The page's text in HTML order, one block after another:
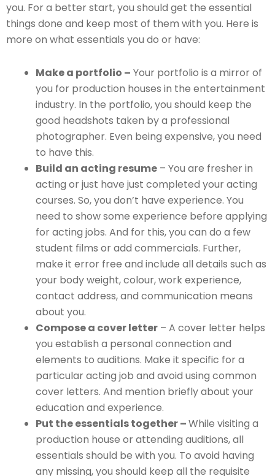
you. For a better start, you should get the essential
things done and keep most of them with you. Here is
more on what essentials you do or have:
Make a portfolio – Your portfolio is a mirror of
you for production houses in the entertainment
industry. In the portfolio, you should keep the
good headshots taken by a professional
photographer. Even being expensive, you need
to have this.
Build an acting resume – You are fresher in
acting or just have just completed your acting
courses. So, you don’t have experience. You
need to show some experience before applying
for acting jobs. And for this, you can do a few
student films or add commercials. Further,
make it error free and include all details such as
your body weight, colour, work experience,
contact address, and communication means
about you.
Compose a cover letter – A cover letter helps
you establish a personal connection and
elements to auditions. Make it specific for a
particular acting job and avoid using common
cover letters. And mention briefly about your
education and experience.
Put the essentials together –While visiting a
production house or attending auditions, all
essentials should be with you. To avoid having
any missing, you should keep all the requisite